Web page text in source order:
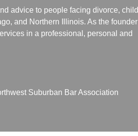
advice to people facing divorce, child
and Northern Illinois. As the founder
in a professional, personal and
Suburban Bar Association